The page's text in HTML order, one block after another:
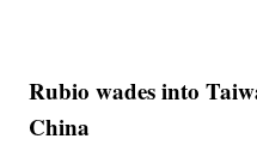
Rubio wades into
China